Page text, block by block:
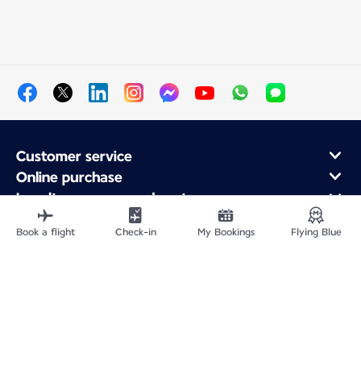
Customer service
Online purchase
Loyalty program and partners
About Air France
Air France app
Book a flight Check-in My Bookings Flying Blue